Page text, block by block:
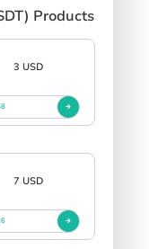
Products
3 USD
7 USD